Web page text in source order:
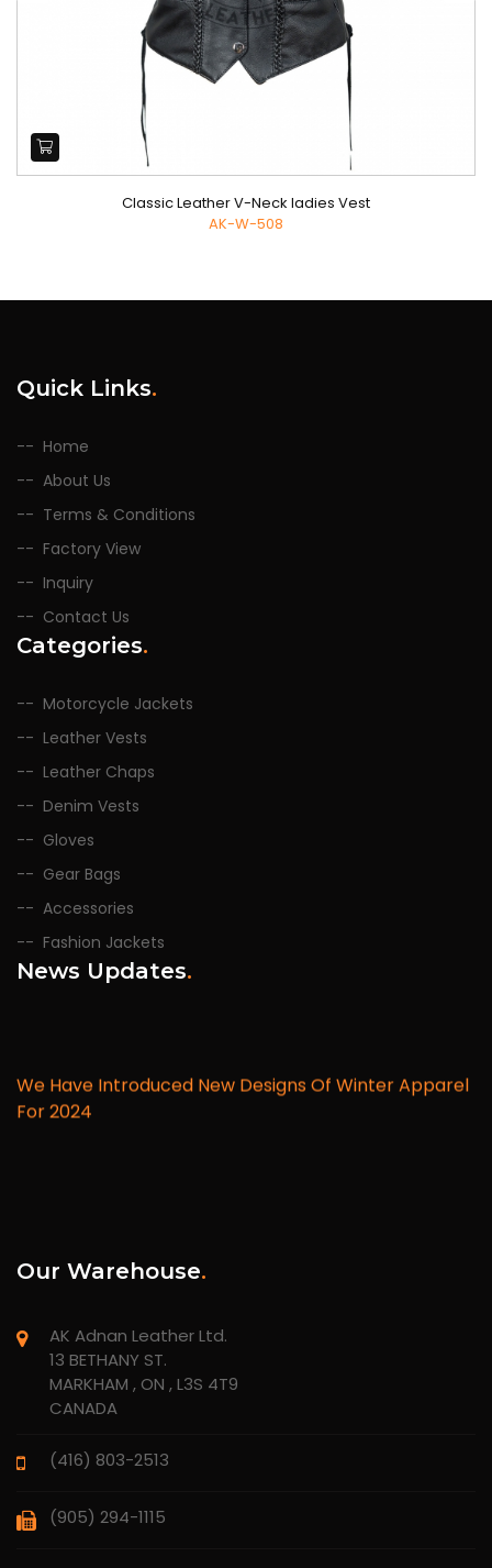
Classic Leather V-Neck ladies Vest
AK-W-508
Quick Links.
Home
About Us
Terms & Conditions
Factory View
Inquiry
Contact Us
Categories.
Motorcycle Jackets
Leather Vests
Leather Chaps
Denim Vests
Gloves
Gear Bags
Accessories
Fashion Jackets
News Updates.
We Have Introduced New Designs Of Winter Apparel
For 2024
Our Warehouse.
AK Adnan Leather Ltd.
13 BETHANY ST.
MARKHAM , ON , L3S 4T9
CANADA
(416) 803-2513
(905) 294-1115